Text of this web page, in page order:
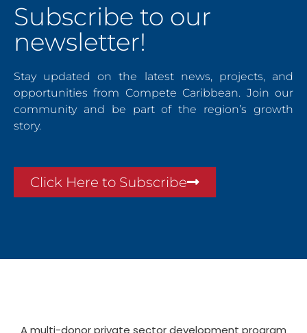
Subscribe to our
newsletter!
Stay updated on the latest news, projects, and
opportunities from Compete Caribbean. Join our
community and be part of the region’s growth
story.
Click Here to Subscribe